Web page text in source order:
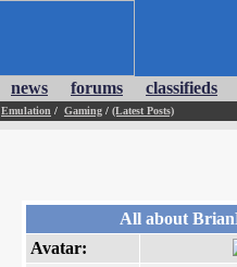
news forums classifieds
Emulation / Gaming / (Latest Posts)
All about
Avatar: